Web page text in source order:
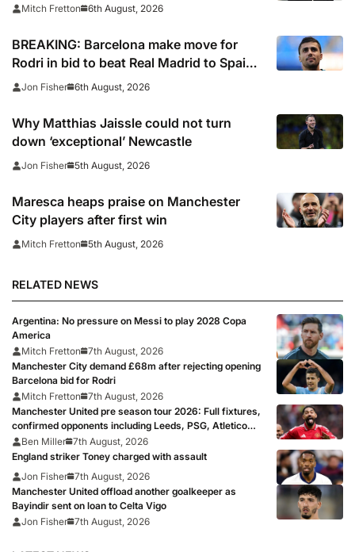
Mitch Fretton 6th August, 2026
BREAKING: Barcelona make move for
Rodri in bid to beat Real Madrid to Spain
captain’s signature
Jon Fisher 6th August, 2026
Why Matthias Jaissle could not turn
down ‘exceptional’ Newcastle
Jon Fisher 5th August, 2026
Maresca heaps praise on Manchester
City players after first win
Mitch Fretton 5th August, 2026
RELATED NEWS
Argentina: No pressure on Messi to play 2028 Copa
America
Mitch Fretton
7th August, 2026
Manchester City demand £68m after rejecting opening
Barcelona bid for Rodri
Mitch Fretton
7th August, 2026
Manchester United pre season tour 2026: Full fixtures,
confirmed opponents including Leeds, PSG, Atletico
Madrid, Wrexham as Premier League giants prepare
for 2026/27 season
Ben Miller 7th August, 2026
England striker Toney charged with assault
Jon Fisher 7th August, 2026
Manchester United offload another goalkeeper as
Bayindir sent on loan to Celta Vigo
Jon Fisher 7th August, 2026